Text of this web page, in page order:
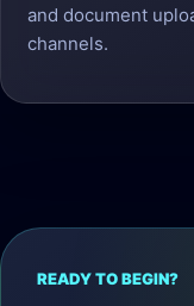
and document
channels.
READY TO BEGIN?